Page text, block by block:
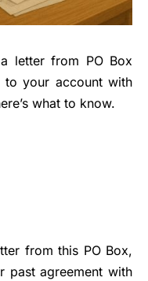
letter from PO Box
to your account with
what to know.
from this PO Box,
past agreement with